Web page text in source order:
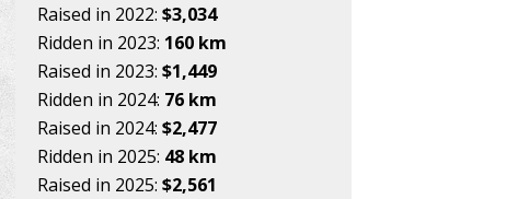
Raised in 2022: $3,034
Ridden in 2023: 160 km
Raised in 2023: $1,449
Ridden in 2024: 76 km
Raised in 2024: $2,477
Ridden in 2025: 48 km
Raised in 2025: $2,561